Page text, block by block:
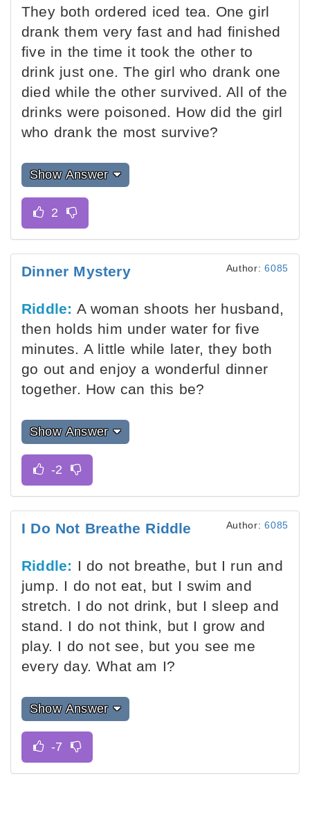
They both ordered iced tea. One girl
drank them very fast and had finished
five in the time it took the other to
drink just one. The girl who drank one
died while the other survived. All of the
drinks were poisoned. How did the girl
who drank the most survive?
Show Answer
Dinner Mystery Author:6085
Riddle: A woman shoots her husband,
then holds him under water for five
minutes. A little while later, they both
go out and enjoy a wonderful dinner
together. How can this be?
Show Answer
I Do Not Breathe Riddle Author:6085
Riddle: I do not breathe, but I run and
jump. I do not eat, but I swim and
stretch. I do not drink, but I sleep and
stand. I do not think, but I grow and
play. I do not see, but you see me
every day. What am I?
Show Answer